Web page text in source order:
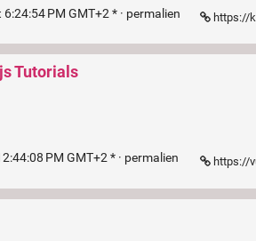
PM GMT+2 * · permalien https://
Tutorials
PM GMT+2 * · permalien https://vueschool.io/